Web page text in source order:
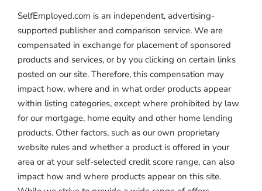
SelfEmployed.com is an independent, advertising-
supported publisher and comparison service. We are
compensated in exchange for placement of sponsored
products and services, or by you clicking on certain links
posted on our site. Therefore, this compensation may
impact how, where and in what order products appear
within listing categories, except where prohibited by law
for our mortgage, home equity and other home lending
products. Other factors, such as our own proprietary
website rules and whether a product is offered in your
area or at your self-selected credit score range, can also
impact how and where products appear on this site.